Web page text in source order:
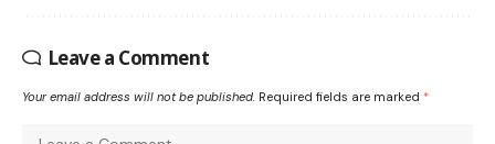
Leave a Comment
Your email address will not be published. Required fields are marked *